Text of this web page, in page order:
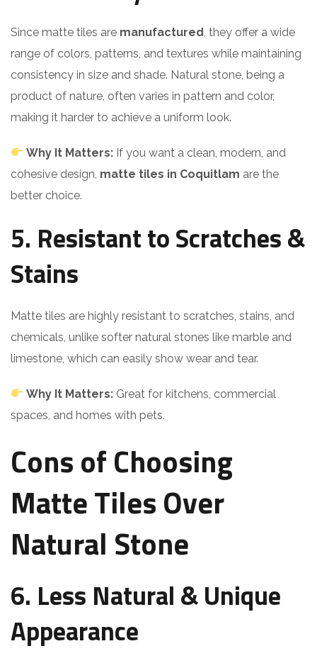
Since matte tiles are manufactured , they offer a wide
range of colors, patterns, and textures while maintaining
consistency in size and shade. Natural stone, being a
product of nature, often varies in pattern and color,
making it harder to achieve a uniform look.
Why It Matters: If you want a clean, modern, and
cohesive design, matte tiles in Coquitlam are the
better choice.
5. Resistant to Scratches &
Stains
Matte tiles are highly resistant to scratches, stains, and
chemicals, unlike softer natural stones like marble and
limestone, which can easily show wear and tear.
Why It Matters: Great for kitchens, commercial
spaces, and homes with pets.
Cons of Choosing
Matte Tiles Over
Natural Stone
6. Less Natural & Unique
Appearance